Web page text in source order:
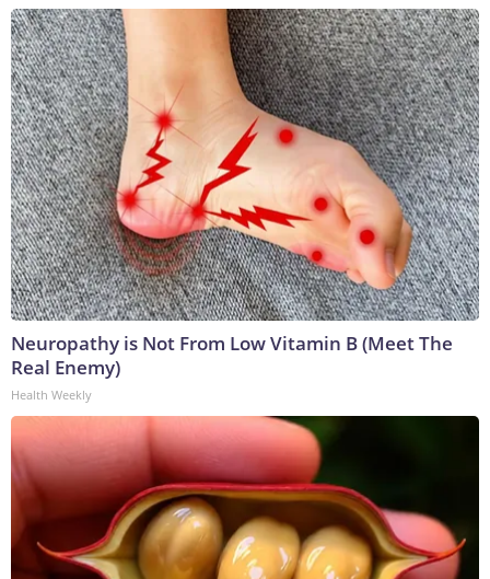
Neuropathy is Not From Low Vitamin B (Meet The
Real Enemy)
Health Weekly